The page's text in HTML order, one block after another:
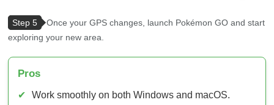
Step 5
Once your GPS changes, launch Pokémon GO and start
exploring your new area.
Pros
✔ Work smoothly on both Windows and macOS.